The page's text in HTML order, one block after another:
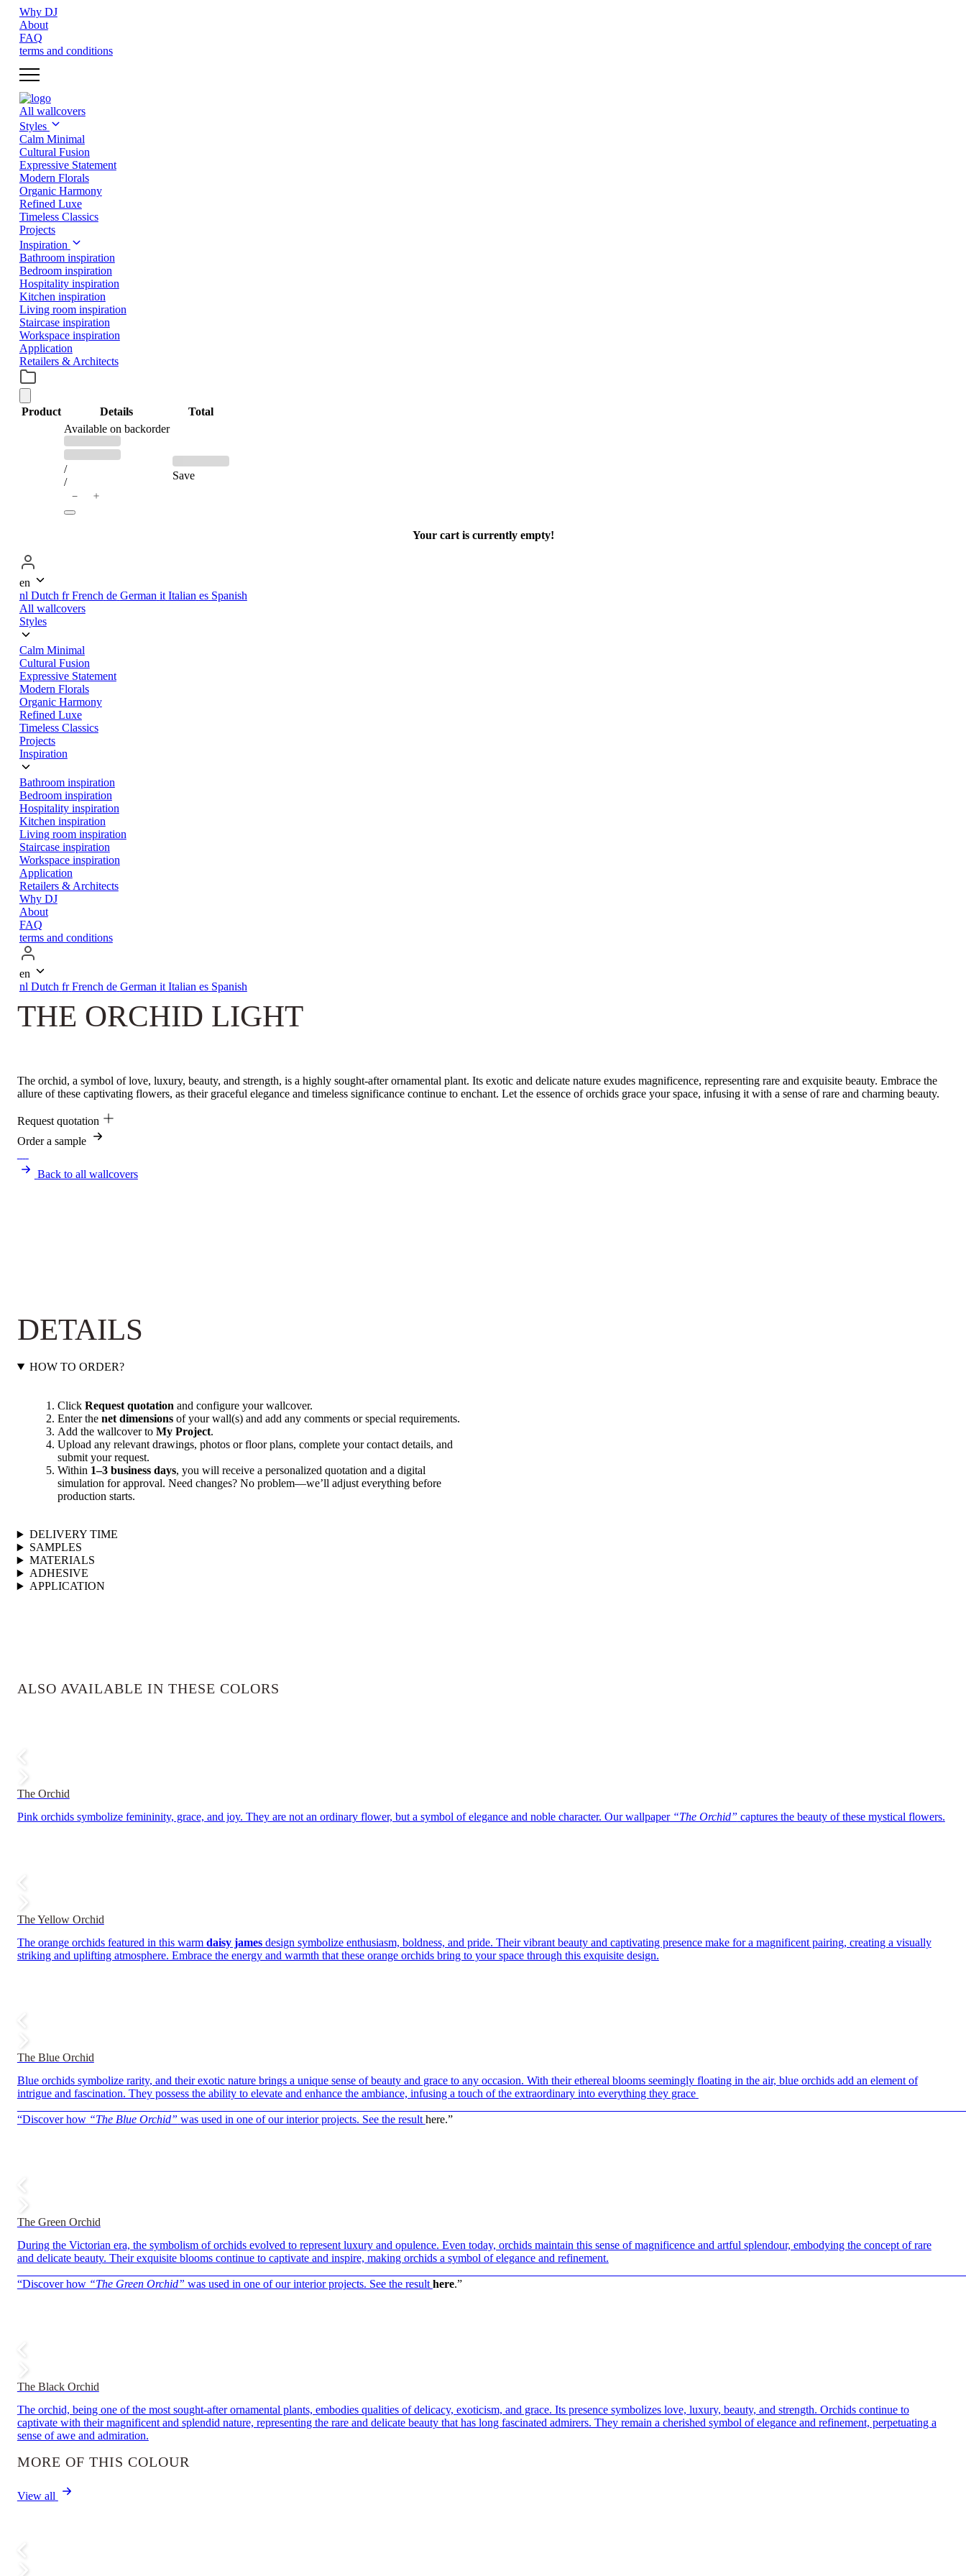
Why DJ
About
FAQ
terms and conditions
All wallcovers
Styles
Calm Minimal
Cultural Fusion
Expressive Statement
Modern Florals
Organic Harmony
Refined Luxe
Timeless Classics
Projects
Inspiration
Bathroom inspiration
Bedroom inspiration
Hospitality inspiration
Kitchen inspiration
Living room inspiration
Staircase inspiration
Workspace inspiration
Application
Retailers & Architects
PRODUCTS
CART
Product Details
Total
Available on backorder
Previous
price:
Discounted
price:
/
/
− ＋
Save
Your cart is currently empty!
en
nl Dutch fr French de German it Italian es Spanish
All wallcovers
Styles
Calm Minimal
Cultural Fusion
Expressive Statement
Modern Florals
Organic Harmony
Refined Luxe
Timeless Classics
Projects
Inspiration
Bathroom inspiration
Bedroom inspiration
Hospitality inspiration
Kitchen inspiration
Living room inspiration
Staircase inspiration
Workspace inspiration
Application
Retailers & Architects
Why DJ
About
FAQ
terms and conditions
en
nl Dutch fr French de German it Italian es Spanish
THE ORCHID LIGHT
The orchid, a symbol of love, luxury, beauty, and strength, is a highly sought-after ornamental plant. Its exotic and delicate nature exudes magnificence, representing rare and exquisite beauty. Embrace the
allure of these captivating flowers, as their graceful elegance and timeless significance continue to enchant. Let the essence of orchids grace your space, infusing it with a sense of rare and charming beauty.
Request quotation
Order a sample
Back to all wallcovers
DETAILS
HOW TO ORDER?
Click Request quotation and configure your wallcover.
Enter the net dimensionsof your wall(s) and add any comments or special requirements.
Add the wallcover to My Project.
Upload any relevant drawings, photos or floor plans, complete your contact details, and
submit your request.
Within 1–3 business days, you will receive a personalized quotation and a digital
simulation for approval. Need changes? No problem—we’ll adjust everything before
production starts.
DELIVERY TIME
SAMPLES
MATERIALS
ADHESIVE
APPLICATION
ALSO AVAILABLE IN THESE COLORS
The Orchid
Pink orchids symbolize femininity, grace, and joy. They are not an ordinary flower, but a symbol of elegance and noble character. Our wallpaper“The Orchid” captures the beauty of these mystical flowers.
The Yellow Orchid
The orange orchids featured in this warm daisy jamesdesign symbolize enthusiasm, boldness, and pride. Their vibrant beauty and captivating presence make for a magnificent pairing, creating a visually
striking and uplifting atmosphere. Embrace the energy and warmth that these orange orchids bring to your space through this exquisite design.
The Blue Orchid
Blue orchids symbolize rarity, and their exotic nature brings a unique sense of beauty and grace to any occasion. With their ethereal blooms seemingly floating in the air, blue orchids add an element of
intrigue and fascination. They possess the ability to elevate and enhance the ambiance, infusing a touch of the extraordinary into everything they grace.
“Discover how “The Blue Orchid” was used in one of our interior projects. See the result here.”
The Green Orchid
During the Victorian era, the symbolism of orchids evolved to represent luxury and opulence. Even today, orchids maintain this sense of magnificence and artful splendour, embodying the concept of rare
and delicate beauty. Their exquisite blooms continue to captivate and inspire, making orchids a symbol of elegance and refinement.
“Discover how “The Green Orchid” was used in one of our interior projects. See the result here.”
The Black Orchid
The orchid, being one of the most sought-after ornamental plants, embodies qualities of delicacy, exoticism, and grace. Its presence symbolizes love, luxury, beauty, and strength. Orchids continue to
captivate with their magnificent and splendid nature, representing the rare and delicate beauty that has long fascinated admirers. They remain a cherished symbol of elegance and refinement, perpetuating a
sense of awe and admiration.
MORE OF THIS COLOUR
View all